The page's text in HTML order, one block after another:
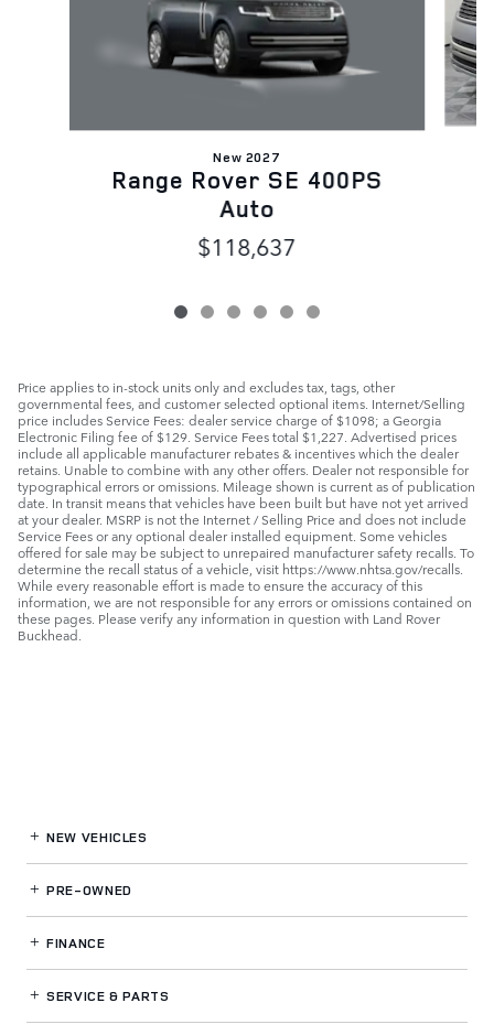
New 2027
Range Rover SE 400PS
Auto
$118,637
Price applies to in-stock units only and excludes tax, tags, other
governmental fees, and customer selected optional items. Internet/Selling
price includes Service Fees: dealer service charge of $1098; a Georgia
Electronic Filing fee of $129. Service Fees total $1,227. Advertised prices
include all applicable manufacturer rebates & incentives which the dealer
retains. Unable to combine with any other offers. Dealer not responsible for
typographical errors or omissions. Mileage shown is current as of publication
date. In transit means that vehicles have been built but have not yet arrived
at your dealer. MSRP is not the Internet / Selling Price and does not include
Service Fees or any optional dealer installed equipment. Some vehicles
offered for sale may be subject to unrepaired manufacturer safety recalls. To
determine the recall status of a vehicle, visit https://www.nhtsa.gov/recalls.
While every reasonable effort is made to ensure the accuracy of this
information, we are not responsible for any errors or omissions contained on
these pages. Please verify any information in question with Land Rover
Buckhead.
NEW VEHICLES
PRE-OWNED
FINANCE
SERVICE& PARTS